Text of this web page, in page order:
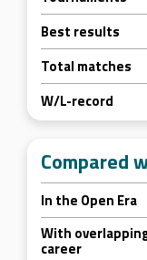
Best results
Total matches
W/L-record
Compared
In the Open Era
With
career